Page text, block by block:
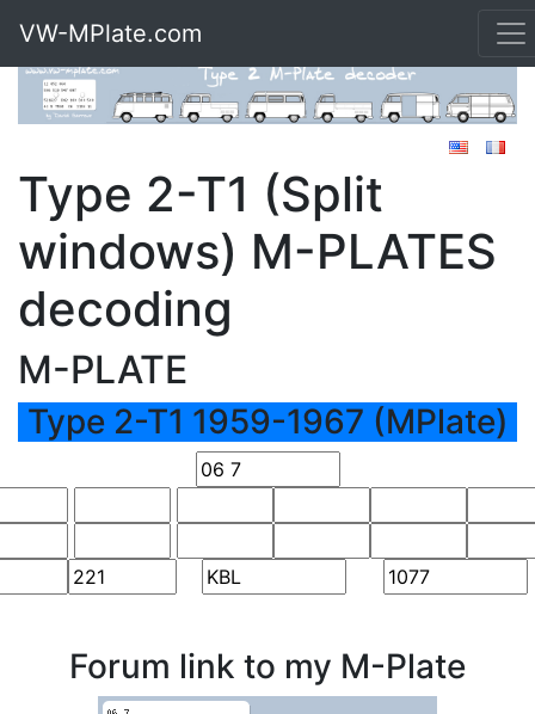
VW-MPlate.com
Type 2-T1 (Split
windows) M-PLATES
decoding
M-PLATE
Type 2-T1 1959-1967 (MPlate)
Forum link to my M-Plate